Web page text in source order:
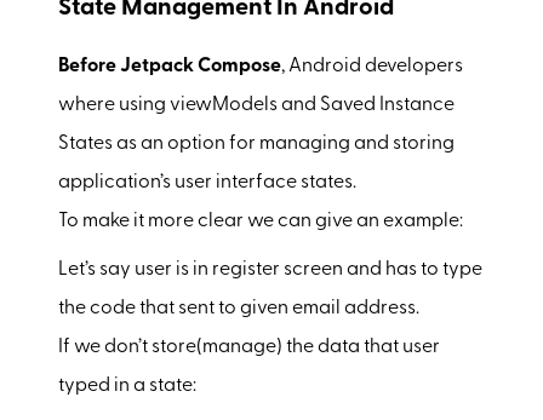
State Management In Android
Before Jetpack Compose, Android developers
where using viewModels and Saved Instance
States as an option for managing and storing
application’s user interface states.
To make it more clear we can give an example:
Let’s say user is in register screen and has to type
the code that sent to given email address.
If we don’t store(manage) the data that user
typed in a state: